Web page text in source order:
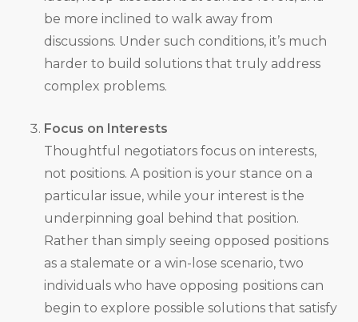
be more inclined to walk away from
discussions. Under such conditions, it’s much
harder to build solutions that truly address
complex problems.
Focus on Interests
Thoughtful negotiators focus on interests,
not positions. A position is your stance on a
particular issue, while your interest is the
underpinning goal behind that position.
Rather than simply seeing opposed positions
as a stalemate or a win-lose scenario, two
individuals who have opposing positions can
begin to explore possible solutions that satisfy